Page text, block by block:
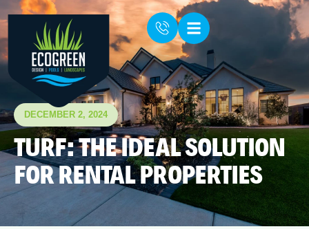
DECEMBER 2, 2024
TURF: THE IDEAL SOLUTION
FOR RENTAL PROPERTIES